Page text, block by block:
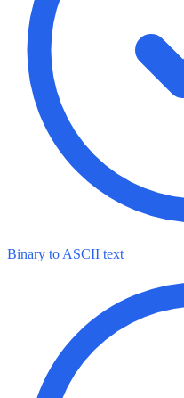
Binary to ASCII text